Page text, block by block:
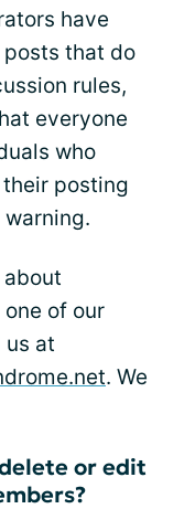
have
that do
rules,
everyone
who
posting
of our
us at
. We
or edit